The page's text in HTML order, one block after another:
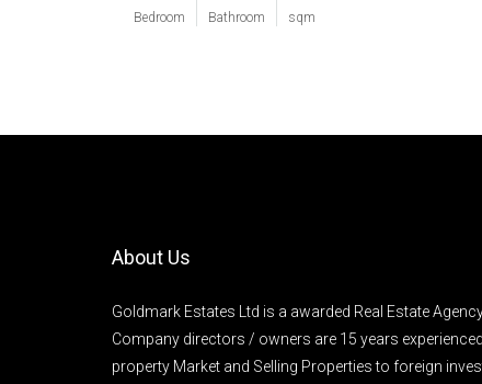
Bedroom Bathroom sqm
About Us
Goldmark Estates Ltd is a awarded Real Estate
Company directors / owners are 15 years
property Market and Selling Properties to foreign